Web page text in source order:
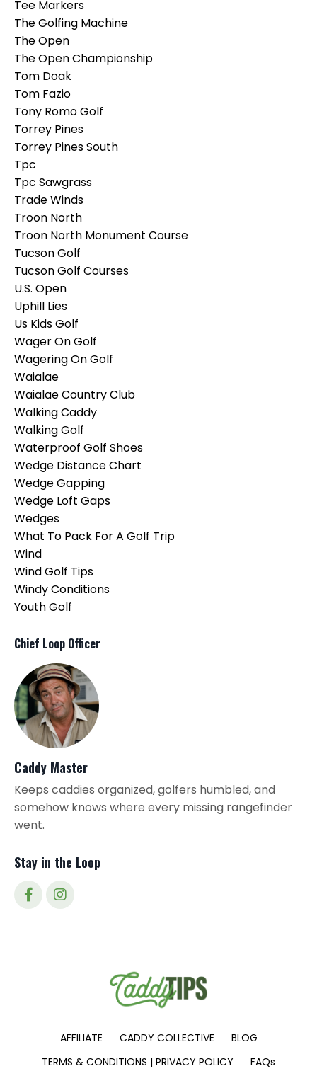
Tee Markers
The Golfing Machine
The Open
The Open Championship
Tom Doak
Tom Fazio
Tony Romo Golf
Torrey Pines
Torrey Pines South
Tpc
Tpc Sawgrass
Trade Winds
Troon North
Troon North Monument Course
Tucson Golf
Tucson Golf Courses
U.s. Open
Uphill Lies
Us Kids Golf
Wager On Golf
Wagering On Golf
Waialae
Waialae Country Club
Walking Caddy
Walking Golf
Waterproof Golf Shoes
Wedge Distance Chart
Wedge Gapping
Wedge Loft Gaps
Wedges
What To Pack For A Golf Trip
Wind
Wind Golf Tips
Windy Conditions
Youth Golf
Chief Loop Officer
Caddy Master
Keeps caddies organized, golfers humbled, and
somehow knows where every missing rangefinder
went.
Stay in the Loop
AFFILIATE CADDY COLLECTIVE
BLOG
TERMS & CONDITIONS | PRIVACY POLICY
FAQs